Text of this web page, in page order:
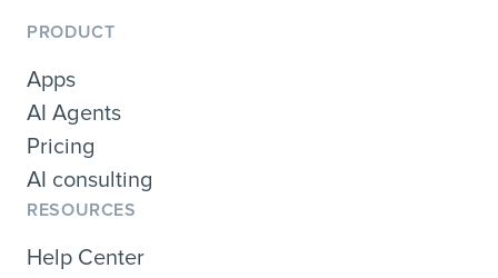
PRODUCT
Apps
AI Agents
Pricing
AI consulting
RESOURCES
Help Center